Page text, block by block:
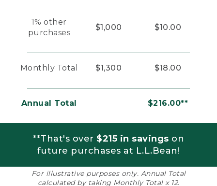
1% other
purchases
$1,000 $10.00
Monthly Total $1,300 $18.00
Annual Total $216.00**
**That's over $215 in savings on
future purchases at L.L.Bean!
For illustrative purposes only. Annual Total
calculated by taking Monthly Total x 12.